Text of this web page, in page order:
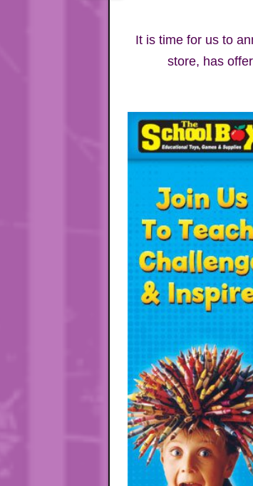
It is time for us to
store, has